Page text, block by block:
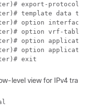
export-protocol
template data
option
option vrf-table
option
option
level view for IPv4